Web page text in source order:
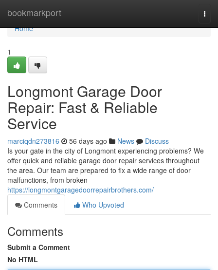
bookmarkport
Home
Home
1
Longmont Garage Door
Repair: Fast & Reliable
Service
marciqdn273816 56 days ago News
Discuss
Is your gate in the city of Longmont experiencing problems? We
offer quick and reliable garage door repair services throughout
the area. Our team are prepared to fix a wide range of door
malfunctions, from broken
https://longmontgaragedoorrepairbrothers.com/
Comments
Who Upvoted
Comments
Submit a Comment
No HTML